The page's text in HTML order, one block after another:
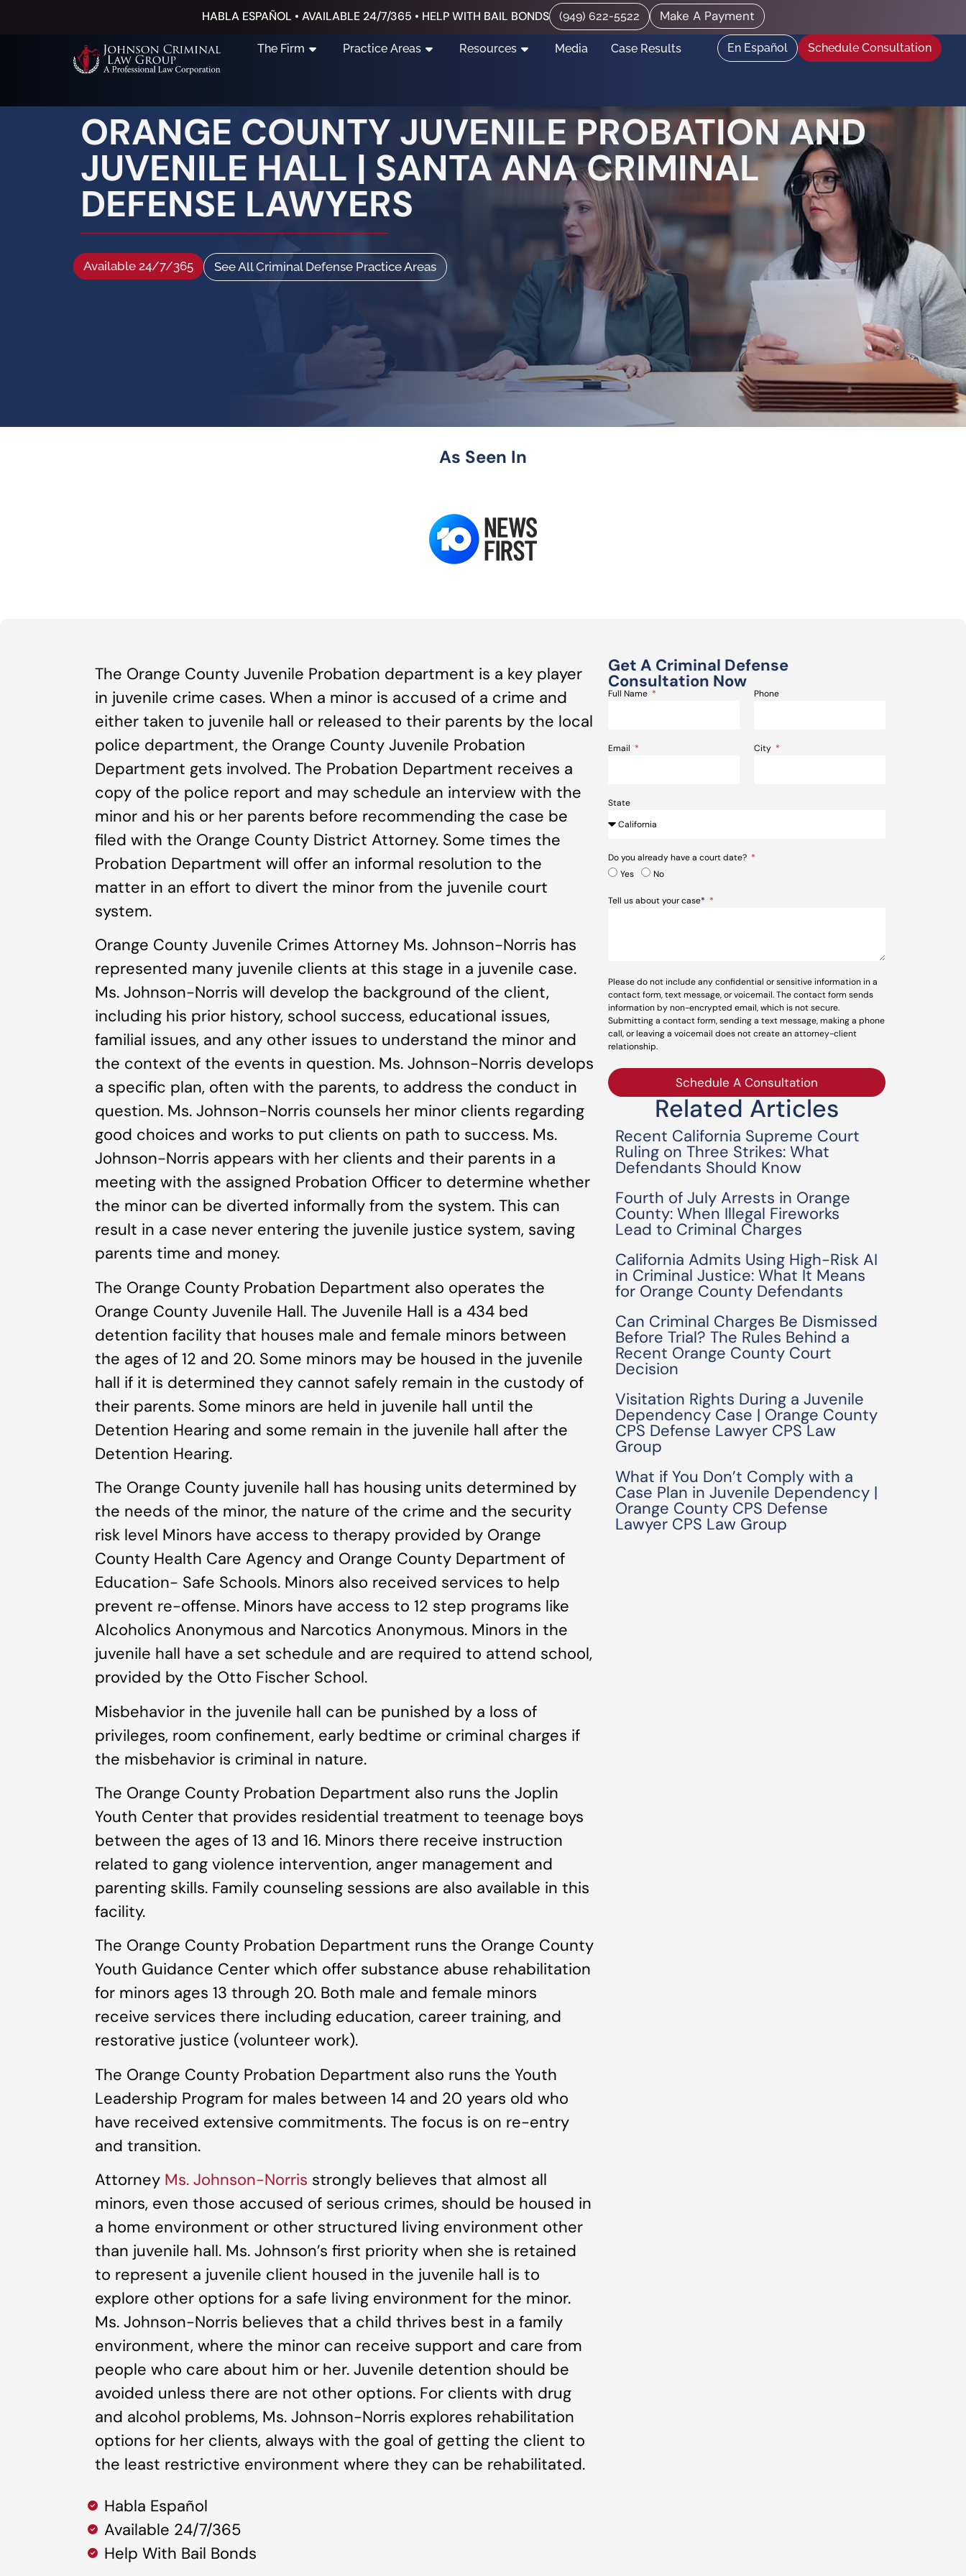
HABLA ESPAÑOL • AVAILABLE 24/7/365 • HELP WITH BAIL BONDS (949) 622-5522 Make A Payment
The Firm Practice Areas Resources Media Case Results En Español Schedule Consultation
ORANGE COUNTY JUVENILE PROBATION AND
JUVENILE HALL | SANTA ANA CRIMINAL
DEFENSE LAWYERS
Available 24/7/365 See All Criminal Defense Practice Areas
As Seen In
The Orange County Juvenile Probation department is a key player
in juvenile crime cases. When a minor is accused of a crime and
either taken to juvenile hall or released to their parents by the local
police department, the Orange County Juvenile Probation
Department gets involved. The Probation Department receives a
copy of the police report and may schedule an interview with the
minor and his or her parents before recommending the case be
filed with the Orange County District Attorney. Some times the
Probation Department will offer an informal resolution to the
matter in an effort to divert the minor from the juvenile court
system.
Orange County Juvenile Crimes Attorney Ms. Johnson-Norris has
represented many juvenile clients at this stage in a juvenile case.
Ms. Johnson-Norris will develop the background of the client,
including his prior history, school success, educational issues,
familial issues, and any other issues to understand the minor and
the context of the events in question. Ms. Johnson-Norris develops
a specific plan, often with the parents, to address the conduct in
question. Ms. Johnson-Norris counsels her minor clients regarding
good choices and works to put clients on path to success. Ms.
Johnson-Norris appears with her clients and their parents in a
meeting with the assigned Probation Officer to determine whether
the minor can be diverted informally from the system. This can
result in a case never entering the juvenile justice system, saving
parents time and money.
The Orange County Probation Department also operates the
Orange County Juvenile Hall. The Juvenile Hall is a 434 bed
detention facility that houses male and female minors between
the ages of 12 and 20. Some minors may be housed in the juvenile
hall if it is determined they cannot safely remain in the custody of
their parents. Some minors are held in juvenile hall until the
Detention Hearing and some remain in the juvenile hall after the
Detention Hearing.
The Orange County juvenile hall has housing units determined by
the needs of the minor, the nature of the crime and the security
risk level Minors have access to therapy provided by Orange
County Health Care Agency and Orange County Department of
Education- Safe Schools. Minors also received services to help
prevent re-offense. Minors have access to 12 step programs like
Alcoholics Anonymous and Narcotics Anonymous. Minors in the
juvenile hall have a set schedule and are required to attend school,
provided by the Otto Fischer School.
Misbehavior in the juvenile hall can be punished by a loss of
privileges, room confinement, early bedtime or criminal charges if
the misbehavior is criminal in nature.
The Orange County Probation Department also runs the Joplin
Youth Center that provides residential treatment to teenage boys
between the ages of 13 and 16. Minors there receive instruction
related to gang violence intervention, anger management and
parenting skills. Family counseling sessions are also available in this
facility.
The Orange County Probation Department runs the Orange County
Youth Guidance Center which offer substance abuse rehabilitation
for minors ages 13 through 20. Both male and female minors
receive services there including education, career training, and
restorative justice (volunteer work).
The Orange County Probation Department also runs the Youth
Leadership Program for males between 14 and 20 years old who
have received extensive commitments. The focus is on re-entry
and transition.
Attorney Ms. Johnson-Norris strongly believes that almost all
minors, even those accused of serious crimes, should be housed in
a home environment or other structured living environment other
than juvenile hall. Ms. Johnson’s first priority when she is retained
to represent a juvenile client housed in the juvenile hall is to
explore other options for a safe living environment for the minor.
Ms. Johnson-Norris believes that a child thrives best in a family
environment, where the minor can receive support and care from
people who care about him or her. Juvenile detention should be
avoided unless there are not other options. For clients with drug
and alcohol problems, Ms. Johnson-Norris explores rehabilitation
options for her clients, always with the goal of getting the client to
the least restrictive environment where they can be rehabilitated.
Habla Español
Available 24/7/365
Help With Bail Bonds
Get A Criminal Defense
Consultation Now
Full Name Phone
Email City
State
Do you already have a court date?
Yes
No
Tell us about your case*
Please do not include any confidential or sensitive information in a
contact form, text message, or voicemail. The contact form sends
information by non-encrypted email, which is not secure.
Submitting a contact form, sending a text message, making a phone
call, or leaving a voicemail does not create an attorney-client
relationship.
Schedule A Consultation
Related Articles
Recent California Supreme Court
Ruling on Three Strikes: What
Defendants Should Know
Fourth of July Arrests in Orange
County: When Illegal Fireworks
Lead to Criminal Charges
California Admits Using High-Risk AI
in Criminal Justice: What It Means
for Orange County Defendants
Can Criminal Charges Be Dismissed
Before Trial? The Rules Behind a
Recent Orange County Court
Decision
Visitation Rights During a Juvenile
Dependency Case | Orange County
CPS Defense Lawyer CPS Law
Group
What if You Don’t Comply with a
Case Plan in Juvenile Dependency |
Orange County CPS Defense
Lawyer CPS Law Group